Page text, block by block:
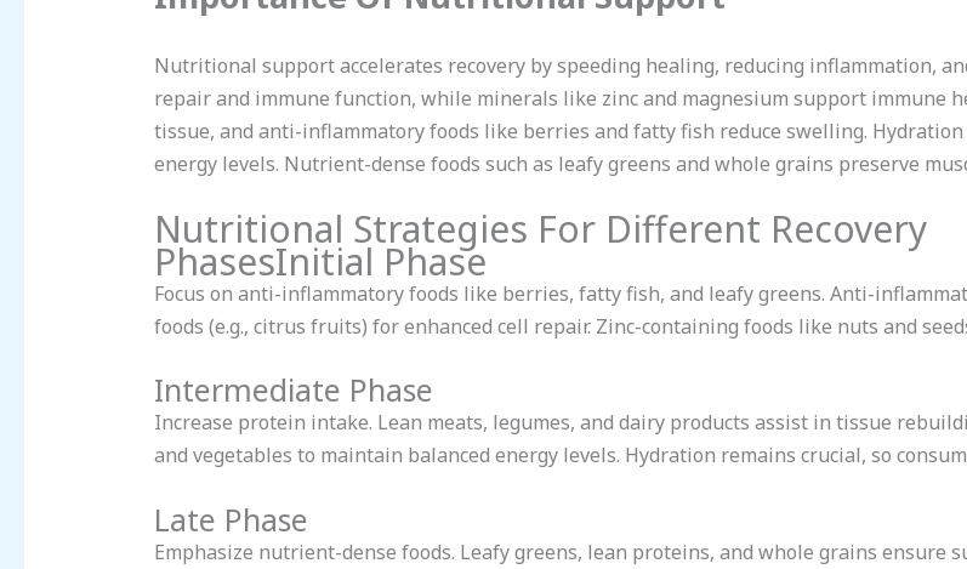
Nutritional support accelerates recovery by speeding healing, reducing inflammation,
repair and immune function, while minerals like zinc and magnesium support immune
tissue, and anti-inflammatory foods like berries and fatty fish reduce swelling.
energy levels. Nutrient-dense foods such as leafy greens and whole grains preserve
Nutritional Strategies For Different Recovery
PhasesInitial Phase
Focus on anti-inflammatory foods like berries, fatty fish, and leafy greens. Anti-
foods (e.g., citrus fruits) for enhanced cell repair. Zinc-containing foods like nuts and
Intermediate Phase
Increase protein intake. Lean meats, legumes, and dairy products assist in tissue
and vegetables to maintain balanced energy levels. Hydration remains crucial, so
Late Phase
Emphasize nutrient-dense foods. Leafy greens, lean proteins, and whole grains ensure